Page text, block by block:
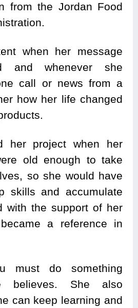
from the Jordan Food
when her message
and whenever she
call or news from a
how her life changed
her project when her
old enough to take
so she would have
skills and accumulate
with the support of her
a reference in
must do something
believes. She also
can keep learning and